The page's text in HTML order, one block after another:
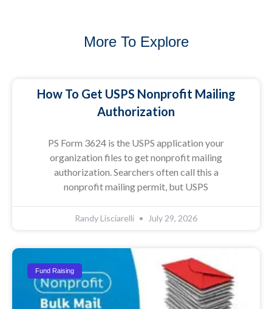
More To Explore
How To Get USPS Nonprofit Mailing
Authorization
PS Form 3624 is the USPS application your
organization files to get nonprofit mailing
authorization. Searchers often call this a
nonprofit mailing permit, but USPS
Randy Lisciarelli July 29, 2026
Fund Raising